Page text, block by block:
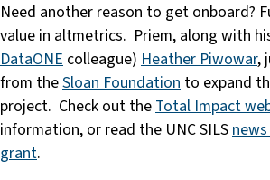
Need another reason to get onboard?
value in altmetrics. Priem, along with
DataONE colleague) Heather Piwowar,
from theSloan Foundation to expand
project. Check out theTotal Impact
information, or read the UNC SILS
grant.